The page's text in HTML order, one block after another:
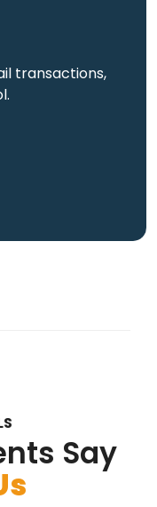
transactions,
Say